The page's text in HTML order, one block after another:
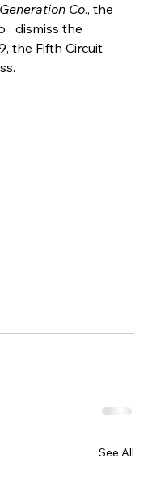
Co., the
dismiss the
the Fifth Circuit
See All